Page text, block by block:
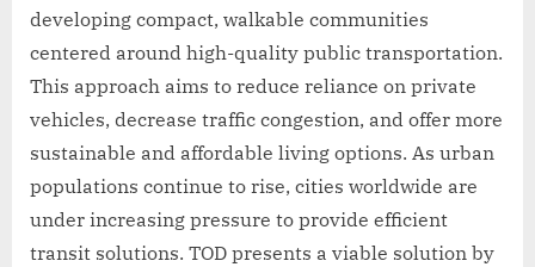
developing compact, walkable communities
centered around high-quality public transportation.
This approach aims to reduce reliance on private
vehicles, decrease traffic congestion, and offer more
sustainable and affordable living options. As urban
populations continue to rise, cities worldwide are
under increasing pressure to provide efficient
transit solutions. TOD presents a viable solution by